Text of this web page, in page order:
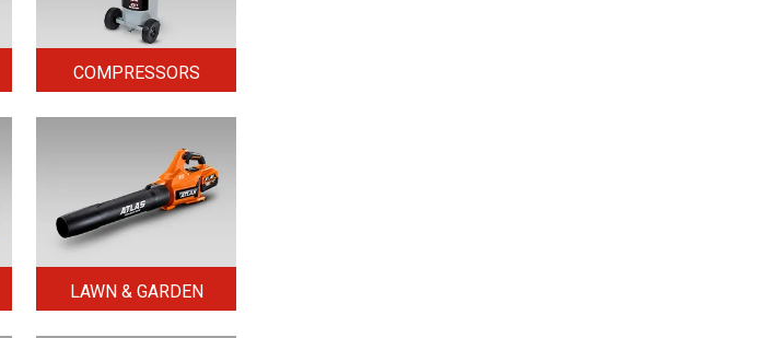
COMPRESSORS
LAWN & GARDEN